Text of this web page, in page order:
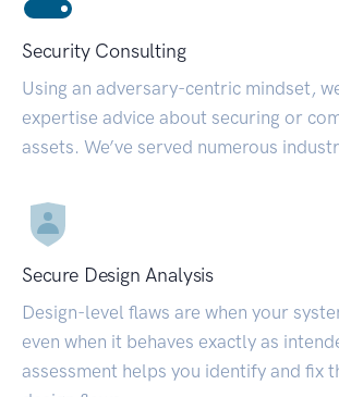
Security Consulting
Using an adversary-centric mindset,
expertise advice about securing or
assets. We’ve served numerous
Secure Design Analysis
Design-level flaws are when your
even when it behaves exactly as
assessment helps you identify and fix